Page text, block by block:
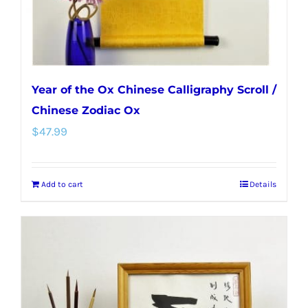
the
product
page
Year of the Ox Chinese Calligraphy Scroll /
Chinese Zodiac Ox
$47.99
Add to cart Details